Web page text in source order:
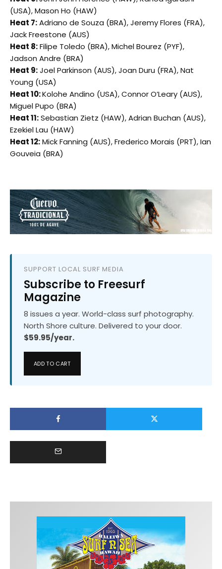
(USA), Mason Ho (HAW)
Heat 7:Adriano de Souza (BRA), Jeremy Flores (FRA),
Jack Freestone (AUS)
Heat 8:Filipe Toledo (BRA), Michel Bourez (PYF),
Jadson Andre (BRA)
Heat 9:Joel Parkinson (AUS), Joan Duru (FRA), Nat
Young (USA)
Heat 10:Kolohe Andino (USA), Connor O’Leary (AUS),
Miguel Pupo (BRA)
Heat 11:Sebastian Zietz (HAW), Adrian Buchan (AUS),
Ezekiel Lau (HAW)
Heat 12:Mick Fanning (AUS), Frederico Morais (PRT), Ian
Gouveia (BRA)
SUPPORT LOCAL SURF MEDIA
Subscribe to Freesurf
Magazine
8 issues a year. World-class surf photography.
North Shore culture. Delivered to your door.
$59.95/year.
ADD TO CART